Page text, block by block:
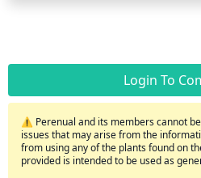
Login To
⚠️ Perenual and its members cannot
issues that may arise from the
from using any of the plants found on
provided is intended to be used as